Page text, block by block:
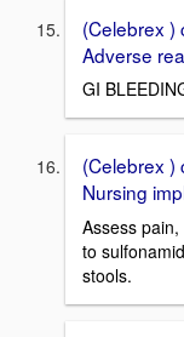
(Celebrex )
Adverse
GI
(Celebrex )
Nursing
Assess
to
stools.